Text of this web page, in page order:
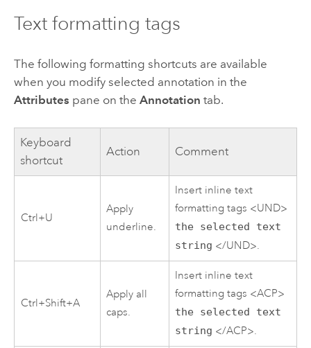
Text formatting tags
The following formatting shortcuts are available
when you modify selected annotation in the
Attributes pane on the Annotation tab.
Keyboard
shortcut
Action Comment
Ctrl+U
Apply
underline.
Insert inline text
formatting tags <UND>
the selected text
string </UND>.
Ctrl+Shift+A
Apply all
caps.
Insert inline text
formatting tags <ACP>
the selected text
string </ACP>.